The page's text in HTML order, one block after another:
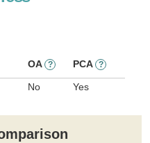
OA ? PCA ?
No Yes